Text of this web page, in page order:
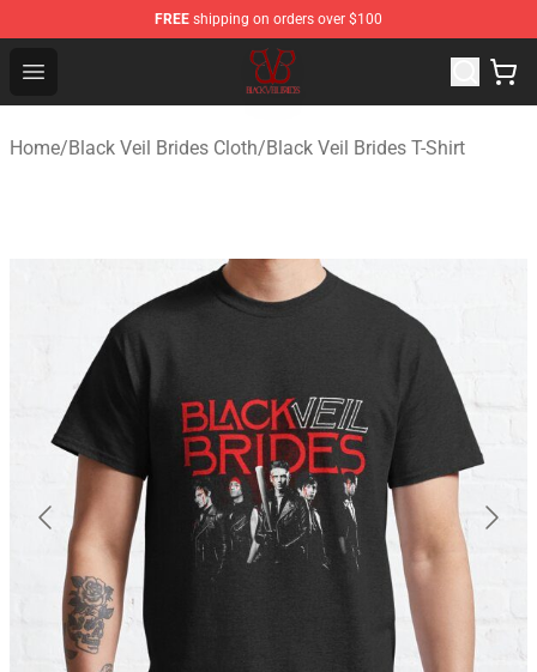
FREE shipping on orders over $100
Open menu
Black Veil Brides Shop - OFFICIAL Black Veil Brides
Home/Black Veil Brides Cloth/Black Veil Brides T-Shirt